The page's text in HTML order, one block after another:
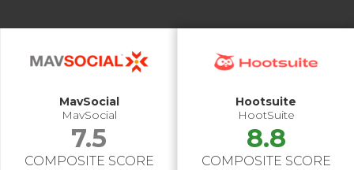
MavSocial
MavSocial
7.5
COMPOSITE SCORE
Hootsuite
HootSuite
8.8
COMPOSITE SCORE